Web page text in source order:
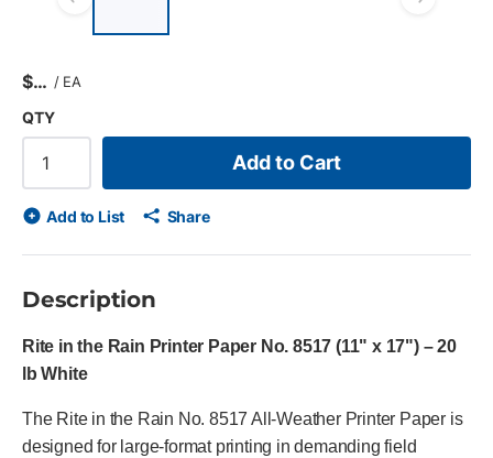
$ / EA
QTY
Add to Cart
Add to List Share
Description
Rite in the Rain Printer Paper No. 8517 (11" x 17") – 20
lb White
The Rite in the Rain No. 8517 All-Weather Printer Paper is
designed for large-format printing in demanding field